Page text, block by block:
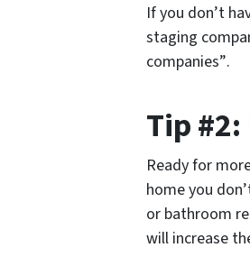
If you don’t
staging
companies”.
Tip
Ready for
home you
or bathroom
will increase